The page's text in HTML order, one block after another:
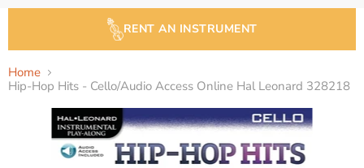
RENT AN INSTRUMENT
Home
Hip-Hop Hits - Cello/Audio Access Online Hal Leonard 328218